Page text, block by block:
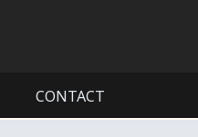
CONTACT